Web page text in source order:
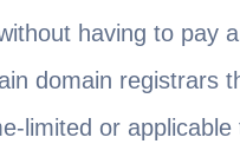
having to pay
domain registrars
limited or